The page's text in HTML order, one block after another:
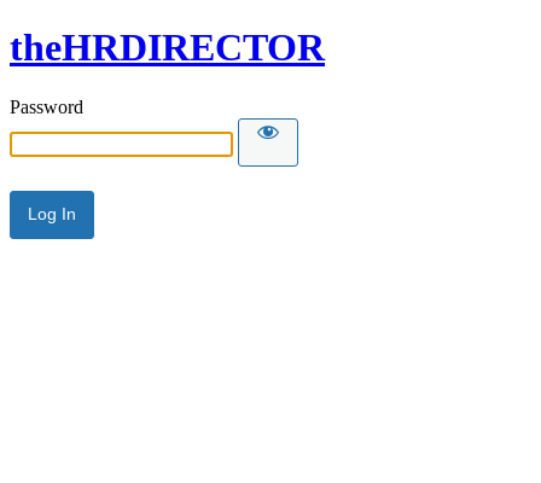
theHRDIRECTOR
Password